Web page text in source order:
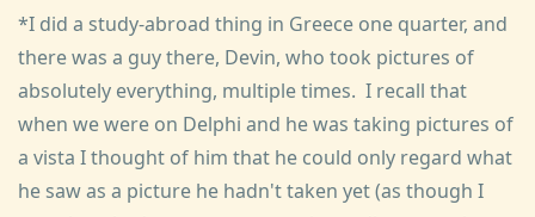
*I did a study-abroad thing in Greece one quarter, and
there was a guy there, Devin, who took pictures of
absolutely everything, multiple times. I recall that
when we were on Delphi and he was taking pictures of
a vista I thought of him that he could only regard what
he saw as a picture he hadn't taken yet (as though I